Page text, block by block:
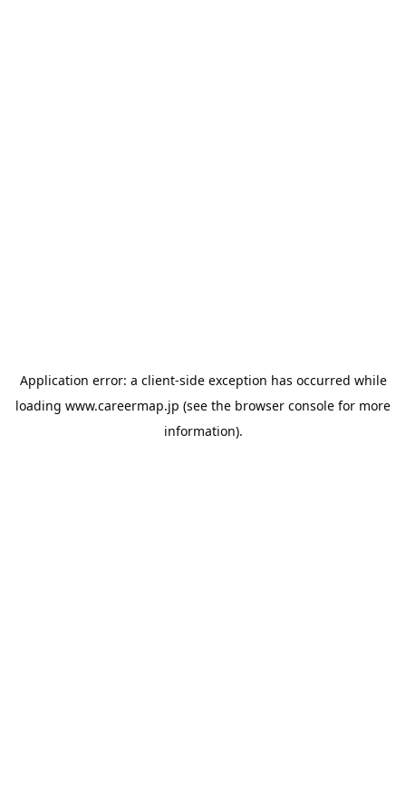
Application error: a client-side exception has occurred while
loading www.careermap.jp (see the browser console for more
information).